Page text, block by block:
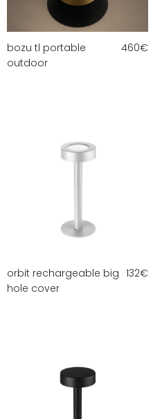
bozu tl portable
outdoor
460€
orbit rechargeable big
hole cover
132€